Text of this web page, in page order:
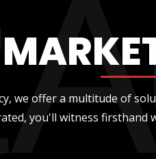
we offer a multitude of
you'll witness firsthand